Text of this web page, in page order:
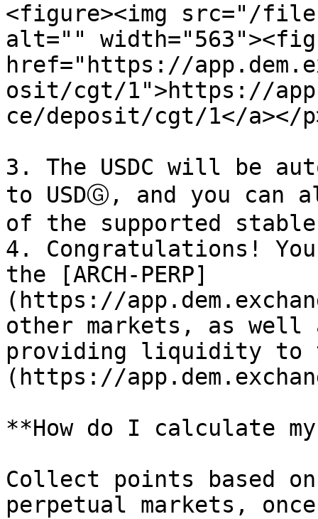
<figure><img src="/files/
alt=""
href="https://
osit/cgt/1">https://
ce/deposit/cgt/1</a></
3. The USDC will be
to USDⒼ, and you can
of the supported
4. Congratulations!
the [ARCH-PERP]
(https://
other markets, as well
providing liquidity to
(https://
**How do I calculate
Collect points based
perpetual markets,